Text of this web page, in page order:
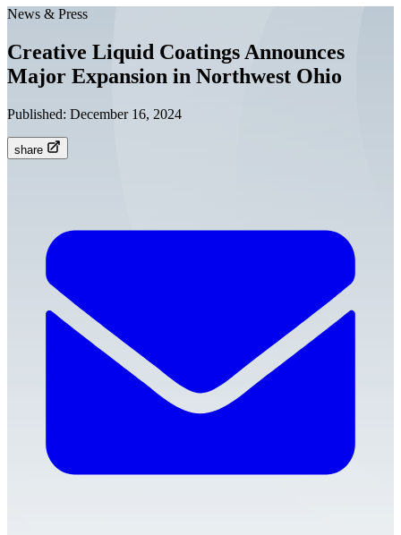
News & Press
Creative Liquid Coatings Announces
Major Expansion in Northwest Ohio
Published: December 16, 2024
share